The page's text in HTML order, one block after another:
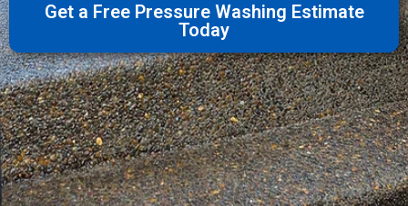
Get a Free Pressure Washing Estimate
Today